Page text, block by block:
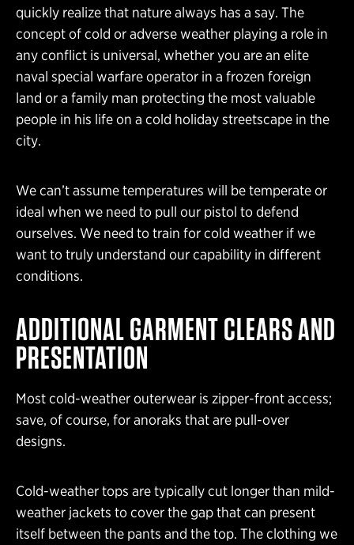
quickly realize that nature always has a say. The
concept of cold or adverse weather playing a role in
any conflict is universal, whether you are an elite
naval special warfare operator in a frozen foreign
land or a family man protecting the most valuable
people in his life on a cold holiday streetscape in the
city.
We can’t assume temperatures will be temperate or
ideal when we need to pull our pistol to defend
ourselves. We need to train for cold weather if we
want to truly understand our capability in different
conditions.
ADDITIONAL GARMENT CLEARS AND
PRESENTATION
Most cold-weather outerwear is zipper-front access;
save, of course, for anoraks that are pull-over
designs.
Cold-weather tops are typically cut longer than mild-
weather jackets to cover the gap that can present
itself between the pants and the top. The clothing we